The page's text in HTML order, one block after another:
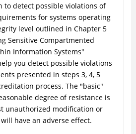
to detect possible violations of
for systems operating
level outlined in Chapter 5
Sensitive Compartmented
Information Systems"
you detect possible violations
presented in steps 3, 4, 5
process. The "basic"
degree of resistance is
unauthorized modification or
have an adverse effect.